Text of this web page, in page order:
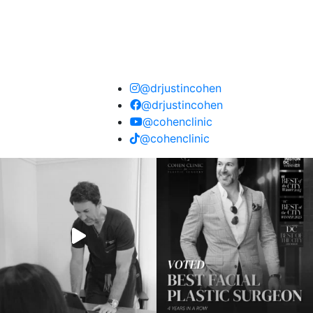
@drjustincohen
@drjustincohen
@cohenclinic
@cohenclinic